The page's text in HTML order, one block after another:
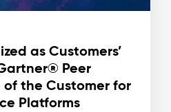
as Customers’
Peer
of the Customer for
Platforms